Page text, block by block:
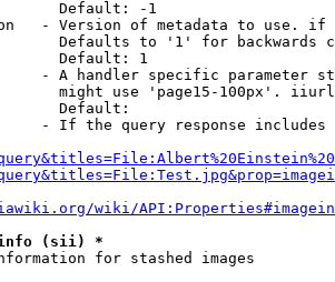
Default: -1
- Version of metadata to use.
Defaults to '1' for backwards
Default: 1
- A handler specific parameter
might use 'page15-100px'.
Default:
- If the query response
wiki/
(sii) *
for stashed images